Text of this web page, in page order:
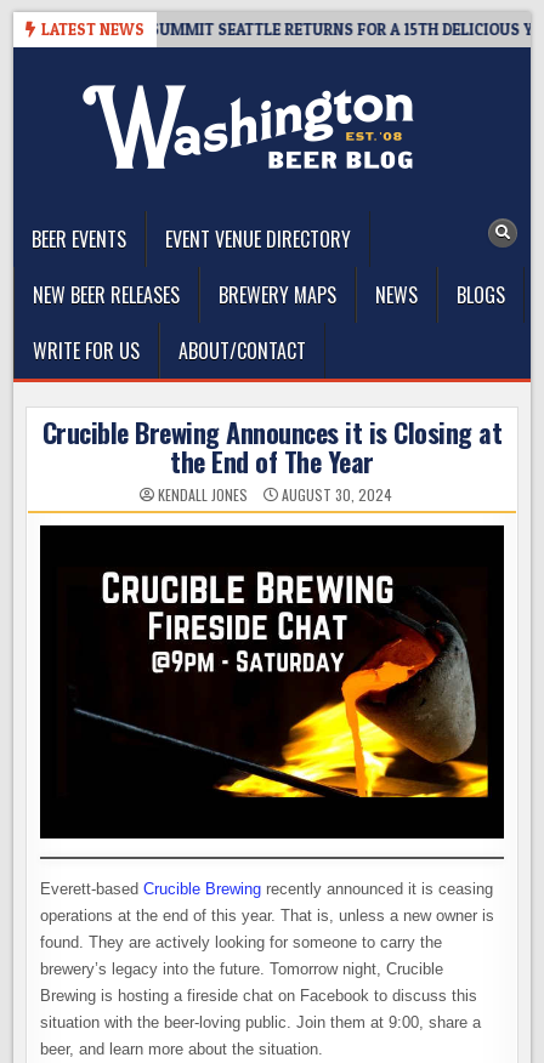
Skip
LATEST NEWS
– CIDER SUMMIT SEATTLE RETURNS FOR A 15TH DELICIOUS YEAR
BEER EVENTS
EVENT VENUE DIRECTORY
NEW BEER RELEASES
BREWERY MAPS NEWS
BLOGS
WRITE FOR US
ABOUT/CONTACT
Crucible Brewing Announces it is Closing at
the End of The Year
KENDALL JONES AUGUST 30, 2024
Everett-basedCrucible Brewing recently announced it is ceasing
operations at the end of this year. That is, unless a new owner is
found. They are actively looking for someone to carry the
brewery’s legacy into the future. Tomorrow night, Crucible
Brewing is hosting a fireside chat on Facebook to discuss this
situation with the beer-loving public. Join them at 9:00, share a
beer, and learn more about the situation.